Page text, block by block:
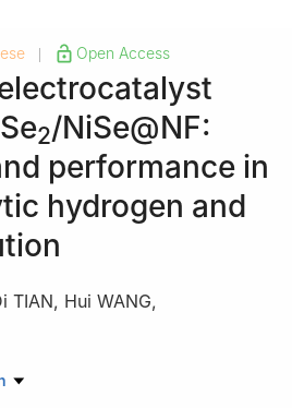
| Open Access
Se2/NiSe@NF:
performance in
hydrogen and
TIAN, Hui WANG,
Fluid Science and Engineering,